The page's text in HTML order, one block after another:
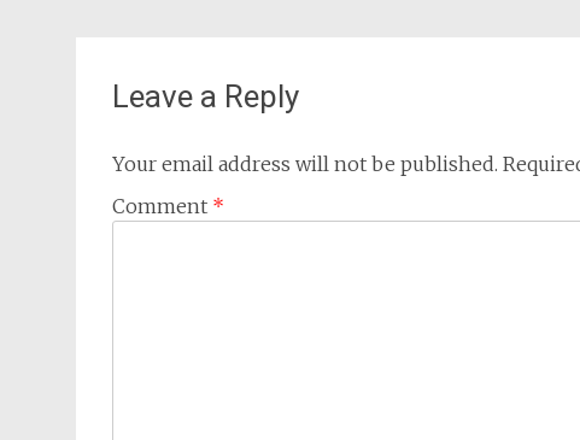
Leave a Reply
Your email address will not be published.
Comment *